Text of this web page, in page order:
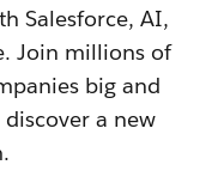
Salesforce, AI,
Join millions of
big and
a new